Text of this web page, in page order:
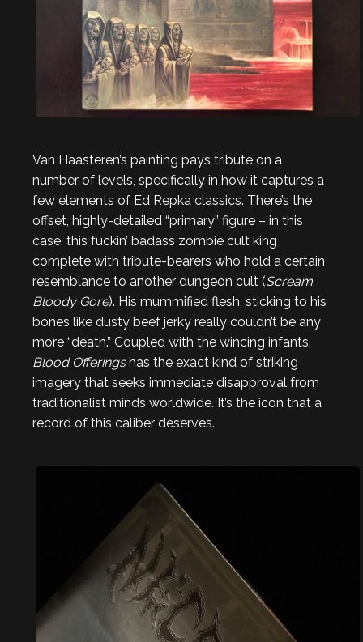
Van Haasteren’s painting pays tribute on a
number of levels, specifically in how it captures a
few elements of Ed Repka classics. There’s the
offset, highly-detailed “primary” figure – in this
case, this fuckin’ badass zombie cult king
complete with tribute-bearers who hold a certain
resemblance to another dungeon cult (Scream
Bloody Gore). His mummified flesh, sticking to his
bones like dusty beef jerky really couldn’t be any
more “death.” Coupled with the wincing infants,
Blood Offeringshas the exact kind of striking
imagery that seeks immediate disapproval from
traditionalist minds worldwide. It’s the icon that a
record of this caliber deserves.